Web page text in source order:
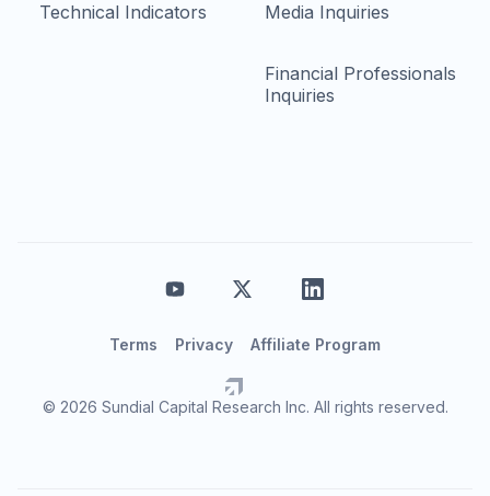
Technical Indicators Media Inquiries
Financial Professionals
Inquiries
© 2026 Sundial Capital Research Inc. All rights reserved.
Terms Privacy Affiliate Program